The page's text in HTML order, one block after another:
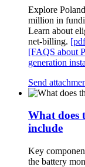
Explore
million in
Learn about
net-billing.
[FAQS about
generation
Send
What does
include
Key
the battery